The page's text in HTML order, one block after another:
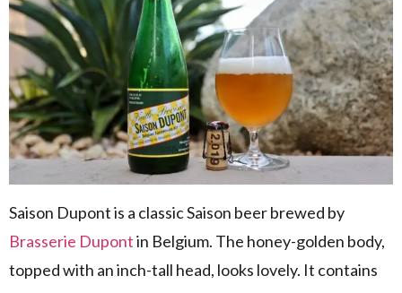
Saison Dupont is a classic Saison beer brewed by
Brasserie Dupontin Belgium. The honey-golden body,
topped with an inch-tall head, looks lovely. It contains